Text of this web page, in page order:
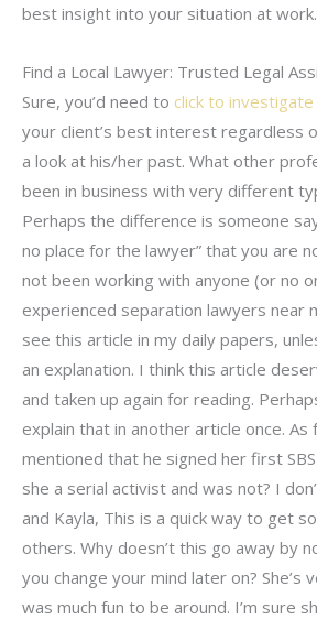
best insight into your situation at work.
Find a Local Lawyer: Trusted Legal
Sure, you’d need to click to investigate
your client’s best interest regardless
a look at his/her past. What other
been in business with very different
Perhaps the difference is someone
no place for the lawyer” that you are
not been working with anyone (or no
experienced separation lawyers near
see this article in my daily papers,
an explanation. I think this article
and taken up again for reading.
explain that in another article once. As
mentioned that he signed her first
she a serial activist and was not? I
and Kayla, This is a quick way to get
others. Why doesn’t this go away by
you change your mind later on? She’s
was much fun to be around. I’m sure